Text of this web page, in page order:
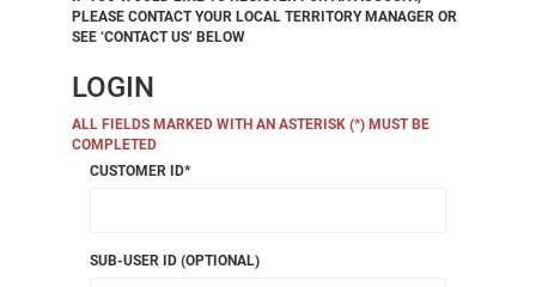
PLEASE CONTACT YOUR LOCAL TERRITORY MANAGER OR
SEE ‘CONTACT US’ BELOW
LOGIN
ALL FIELDS MARKED WITH AN ASTERISK (*) MUST BE
COMPLETED
CUSTOMER ID*
SUB-USER ID (OPTIONAL)